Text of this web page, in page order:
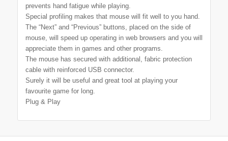
prevents hand fatigue while playing.
Special profiling makes that mouse will fit well to you hand.
The “Next” and “Previous” buttons, placed on the side of
mouse, will speed up operating in web browsers and you will
appreciate them in games and other programs.
The mouse has secured with additional, fabric protection
cable with reinforced USB connector.
Surely it will be useful and great tool at playing your
favourite game for long.
Plug & Play